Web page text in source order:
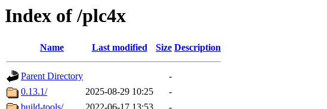
Index of /plc4x
Name Last modified Size Description
Parent Directory
-
0.13.1/
2025-08-29 10:25
-